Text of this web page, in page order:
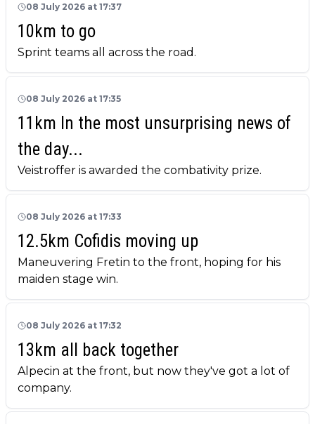
08 July 2026 at 17:37
10km to go
Sprint teams all across the road.
08 July 2026 at 17:35
11km In the most unsurprising news of
the day...
Veistroffer is awarded the combativity prize.
08 July 2026 at 17:33
12.5km Cofidis moving up
Maneuvering Fretin to the front, hoping for his
maiden stage win.
08 July 2026 at 17:32
13km all back together
Alpecin at the front, but now they've got a lot of
company.